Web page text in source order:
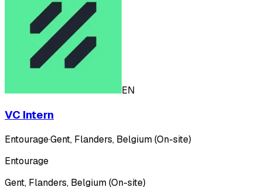
EN
VC Intern
Entourage·Gent, Flanders, Belgium (On-site)
Entourage
Gent, Flanders, Belgium (On-site)